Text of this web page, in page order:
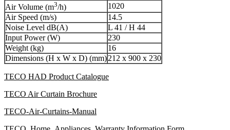
Air Volume (m3/h)
1020
Air Speed (m/s)
14.5
Noise Level dB(A)
L 41 / H 44
Input Power (W)
230
Weight (kg)
16
Dimensions (H x W x D) (mm)212 x 900 x 230
TECO HAD Product Catalogue
TECO Air Curtain Brochure
TECO-Air-Curtains-Manual